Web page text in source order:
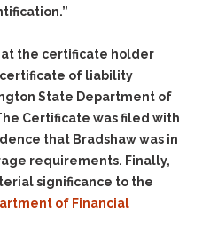
the certificate holder
certificate of liability
State Department of
Certificate was filed with
that Bradshaw was in
requirements. Finally,
significance to the
of Financial